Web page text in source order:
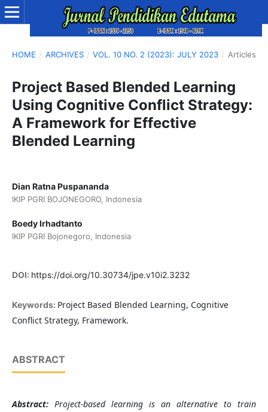
HOME / ARCHIVES / VOL. 10 NO. 2 (2023): JULY 2023 / Articles
Project Based Blended Learning
Using Cognitive Conflict Strategy:
A Framework for Effective
Blended Learning
Dian Ratna Puspananda
IKIP PGRI BOJONEGORO, Indonesia
Boedy Irhadtanto
IKIP PGRI Bojonegoro, Indonesia
DOI: https://doi.org/10.30734/jpe.v10i2.3232
Keywords: Project Based Blended Learning, Cognitive
Conflict Strategy, Framework.
ABSTRACT
Abstract: Project-based learning is an alternative to train